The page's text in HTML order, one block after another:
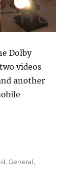
Dolby
videos –
another
– MWC
,General,